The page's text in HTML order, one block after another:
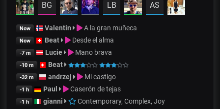
BG LB AS
Now Valentin A la gran muñeca
Now Beat Desde el alma
-7 m Lucie Mano brava
-10 m Beat
-32 m andrzej Mi castigo
-1 h Paul Caserón de tejas
-1 h gianni Contemporary, Complex, Joy